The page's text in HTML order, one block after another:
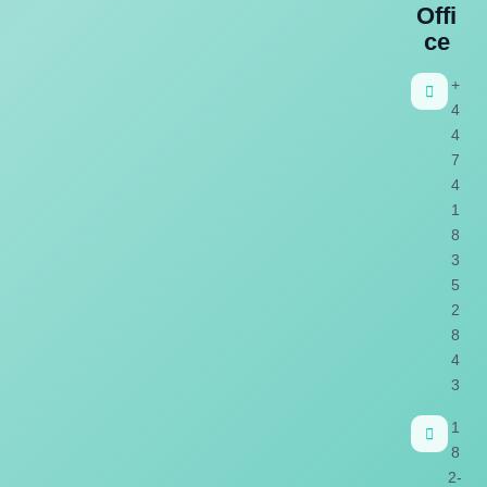
Offi
ce
+
4
4
7
4
1
8
3
5
2
8
4
3
1
8
2-